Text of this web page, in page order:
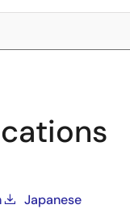
Japanese